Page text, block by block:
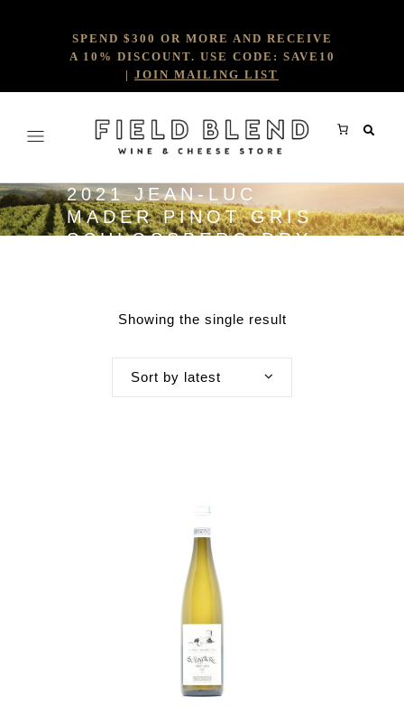
SPEND $300 OR MORE AND RECEIVE
A 10% DISCOUNT. USE CODE: SAVE10
| JOIN MAILING LIST
2021 JEAN-LUC
MADER PINOT GRIS
SCHLOSSBERG DRY
Showing the single result
Sort by latest